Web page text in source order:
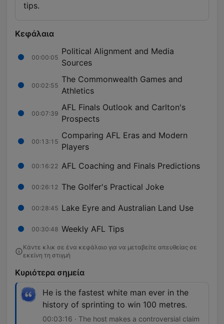
tips.
Κεφάλαια
00:00:05
Political Alignment and Media
Sources
00:02:55
The Commonwealth Games and
Athletics
00:07:39
AFL Finals Outlook and Carlton's
Prospects
00:13:15
Comparing AFL Eras and Modern
Players
00:16:22 AFL Coaching and Finals Predictions
00:26:12 The Golfer's Practical Joke
00:28:45 Lake Eyre and Australian Land Use
00:30:48 Weekly AFL Tips
Κάντε κλικ σε ένα κεφάλαιο για να μεταβείτε απευθείας σε
εκείνη τη στιγμή
Κυριότερα σημεία
He is the fastest white man ever in the
history of sprinting to win 100 metres.
00:03:16 · The host makes a controversial claim